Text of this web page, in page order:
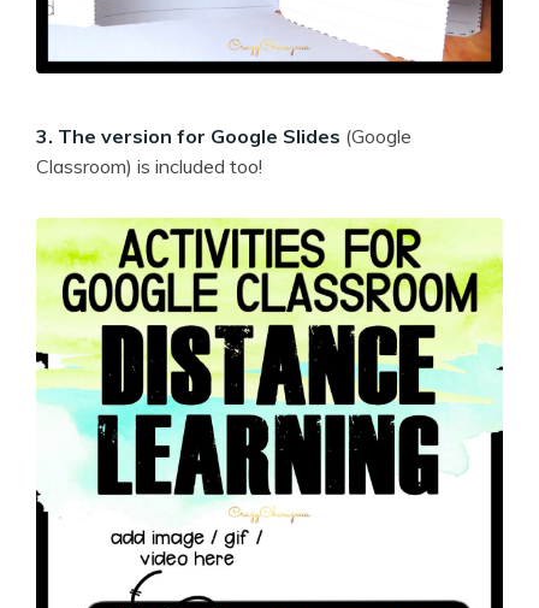
3. The version for Google Slides (Google
Classroom) is included too!